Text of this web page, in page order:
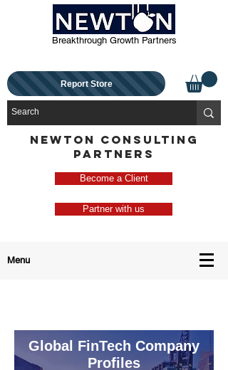
Breakthrough Growth Partners
Report Store
NEWTON CONSULTING
PARTNERS
Become a Client
Partner with us
Menu
Global FinTech Company
Profiles